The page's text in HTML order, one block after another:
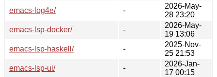
emacs-log4e/
-
2026-May-
28 23:20
emacs-lsp-docker/
-
2026-May-
19 13:06
emacs-lsp-haskell/
-
2025-Nov-
25 21:53
emacs-lsp-ui/
-
2026-Jan-
17 00:15